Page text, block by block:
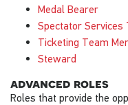
Medal Bearer
Spectator Services
Ticketing Team
Steward
advanced roles
Roles that provide the